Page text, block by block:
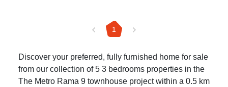
1
Discover your preferred, fully furnished home for sale
from our collection of 5 3 bedrooms properties in the
The Metro Rama 9 townhouse project within a 0.5 km